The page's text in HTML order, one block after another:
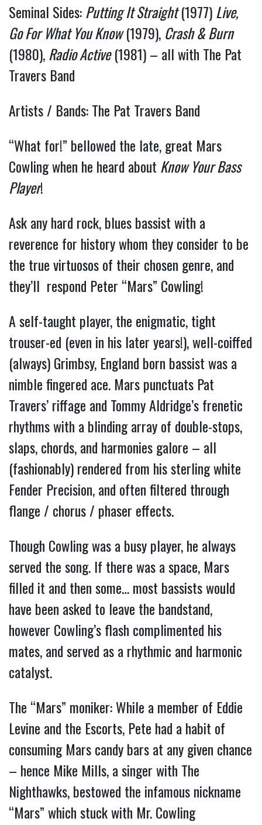
Seminal Sides:Putting It Straight(1977)Live,
Go For What You Know(1979), Crash & Burn
(1980),Radio Active(1981) – all with The Pat
Travers Band
Artists / Bands: The Pat Travers Band
“What for!” bellowed the late, great Mars
Cowling when he heard about Know Your Bass
Player!
Ask any hard rock, blues bassist with a
reverence for history whom they consider to be
the true virtuosos of their chosen genre, and
they’ll respond Peter “Mars” Cowling!
A self-taught player, the enigmatic, tight
trouser-ed (even in his later years!), well-coiffed
(always) Grimbsy, England born bassist was a
nimble fingered ace. Mars punctuats Pat
Travers’ riffage and Tommy Aldridge’s frenetic
rhythms with a blinding array of double-stops,
slaps, chords, and harmonies galore – all
(fashionably) rendered from his sterling white
Fender Precision, and often filtered through
flange / chorus / phaser effects.
Though Cowling was a busy player, he always
served the song. If there was a space, Mars
filled it and then some… most bassists would
have been asked to leave the bandstand,
however Cowling’s flash complimented his
mates, and served as a rhythmic and harmonic
catalyst.
The “Mars” moniker: While a member of Eddie
Levine and the Escorts, Pete had a habit of
consuming Mars candy bars at any given chance
– hence Mike Mills, a singer with The
Nighthawks, bestowed the infamous nickname
“Mars” which stuck with Mr. Cowling